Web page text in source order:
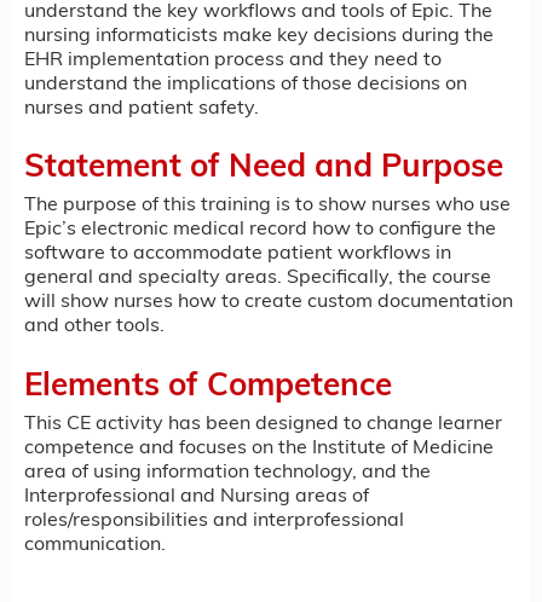
understand the key workflows and tools of Epic. The
nursing informaticists make key decisions during the
EHR implementation process and they need to
understand the implications of those decisions on
nurses and patient safety.
Statement of Need and Purpose
The purpose of this training is to show nurses who use
Epic’s electronic medical record how to configure the
software to accommodate patient workflows in
general and specialty areas. Specifically, the course
will show nurses how to create custom documentation
and other tools.
Elements of Competence
This CE activity has been designed to change learner
competence and focuses on the Institute of Medicine
area of using information technology, and the
Interprofessional and Nursing areas of
roles/responsibilities and interprofessional
communication.